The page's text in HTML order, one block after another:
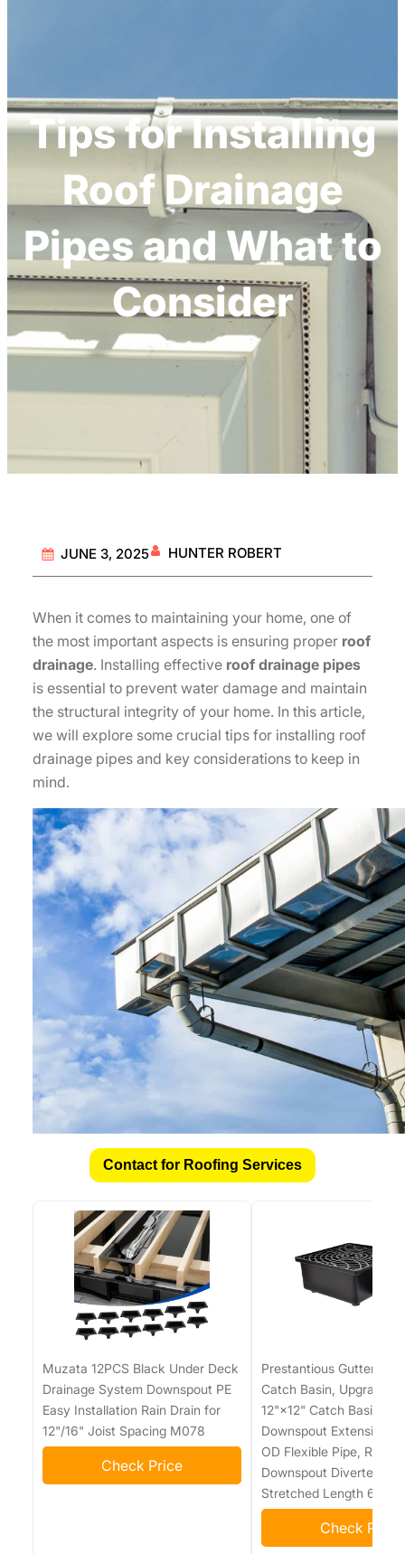
Tips for Installing
Roof Drainage
Pipes and What to
Consider
JUNE 3, 2025 HUNTER ROBERT
When it comes to maintaining your home, one of
the most important aspects is ensuring proper roof
drainage. Installing effective roof drainage pipes
is essential to prevent water damage and maintain
the structural integrity of your home. In this article,
we will explore some crucial tips for installing roof
drainage pipes and key considerations to keep in
mind.
Contact for Roofing Services
Muzata 12PCS Black Under Deck
Drainage System Downspout PE
Easy Installation Rain Drain for
12"/16" Joist Spacing M078
Check Price
Prestantious Gutter
Catch Basin, Upgraded
12"×12" Catch Basin
Downspout Extensions
OD Flexible Pipe,
Downspout Diverter,
Stretched Length 6.7ft
Check Price